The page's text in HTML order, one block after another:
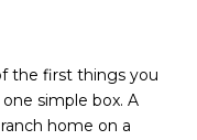
the first things you
simple box. A
home on a